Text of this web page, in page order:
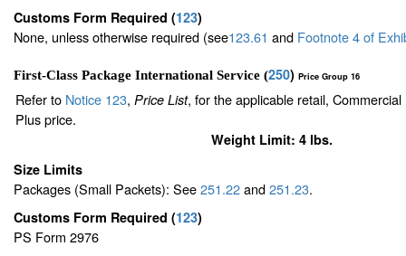
Customs Form Required (123)
None, unless otherwise required (see123.61 and Footnote4of
First-Class Package International Service (250) Price Group 16
Refer to Notice 123, Price List, for the applicable retail,
Plus price.
Weight Limit: 4 lbs.
Size Limits
Packages (Small Packets): See251.22and251.23.
Customs Form Required (123)
PS Form 2976